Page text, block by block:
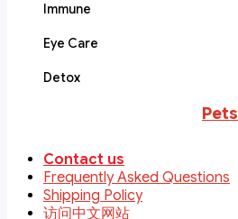
Immune
Eye Care
Detox
Pets
Contact us
Frequently Asked Questions
Shipping Policy
访问中文网站